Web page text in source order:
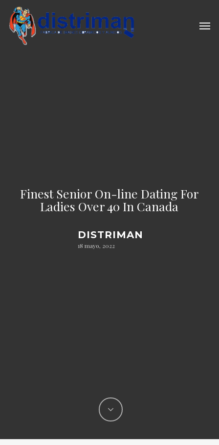
main
content
Finest Senior On-line Dating For
Ladies Over 40 In Canada
DISTRIMAN
18 mayo, 2022